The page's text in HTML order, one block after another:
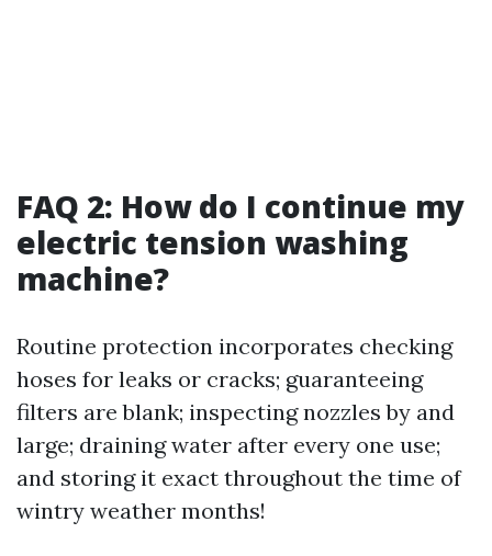
FAQ 2: How do I continue my
electric tension washing
machine?
Routine protection incorporates checking
hoses for leaks or cracks; guaranteeing
filters are blank; inspecting nozzles by and
large; draining water after every one use;
and storing it exact throughout the time of
wintry weather months!